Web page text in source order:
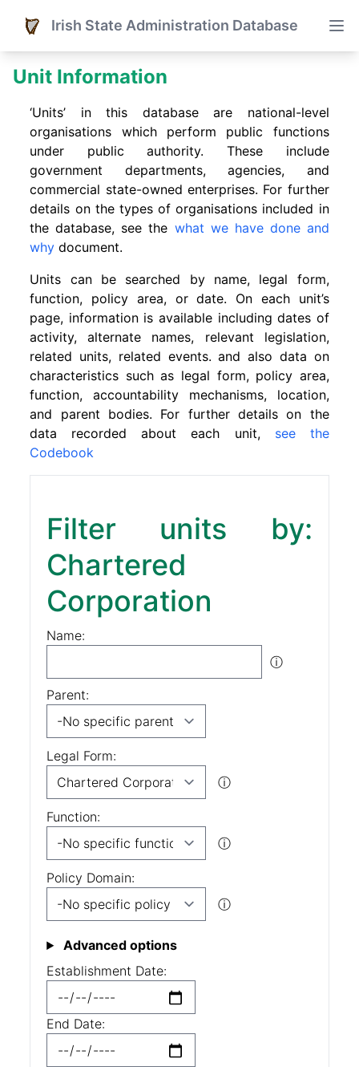
Irish State Administration Database
Unit Information
‘Units’ in this database are national-level
organisations which perform public functions
under public authority. These include
government departments, agencies, and
commercial state-owned enterprises. For further
details on the types of organisations included in
the database, see the what we have done and
why document.
Units can be searched by name, legal form,
function, policy area, or date. On each unit’s
page, information is available including dates of
activity, alternate names, relevant legislation,
related units, related events. and also data on
characteristics such as legal form, policy area,
function, accountability mechanisms, location,
and parent bodies. For further details on the
data recorded about each unit, see the
Codebook
Filter units by:
Chartered
Corporation
Name:
ⓘ
Parent:
Legal Form:
ⓘ
Function:
ⓘ
Policy Domain:
ⓘ
Advanced options
Establishment Date:
End Date: